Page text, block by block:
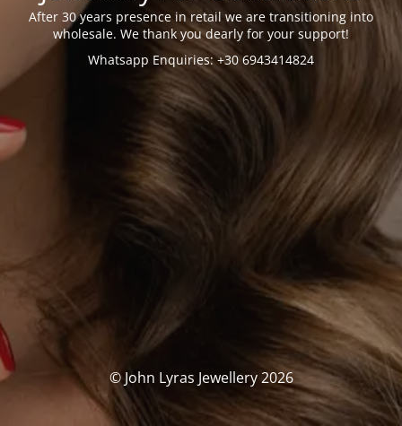
After 30 years presence in retail we are transitioning into
wholesale. We thank you dearly for your support!
Whatsapp Enquiries: +30 6943414824
© John Lyras Jewellery 2026